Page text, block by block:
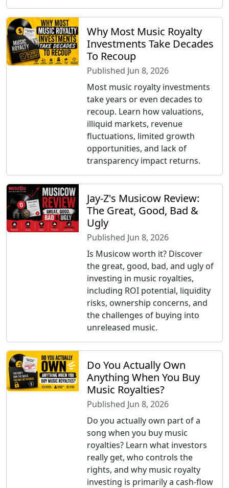
Why Most Music Royalty
Investments Take Decades
To Recoup
Published Jun 8, 2026
Most music royalty investments
take years or even decades to
recoup. Learn how valuations,
illiquid markets, revenue
fluctuations, limited growth
opportunities, and lack of
transparency impact returns.
Jay-Z's Musicow Review:
The Great, Good, Bad &
Ugly
Published Jun 8, 2026
Is Musicow worth it? Discover
the great, good, bad, and ugly of
investing in music royalties,
including ROI potential, liquidity
risks, ownership concerns, and
the challenges of buying into
unreleased music.
Do You Actually Own
Anything When You Buy
Music Royalties?
Published Jun 8, 2026
Do you actually own part of a
song when you buy music
royalties? Learn what investors
really get, who controls the
rights, and why music royalty
investing is primarily a cash-flow